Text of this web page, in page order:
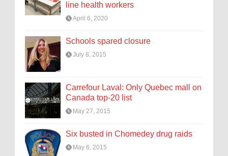
line health workers
April 6, 2020
Schools spared closure
July 8, 2015
Carrefour Laval: Only Quebec mall on
Canada top-20 list
May 27, 2015
Six busted in Chomedey drug raids
May 6, 2015